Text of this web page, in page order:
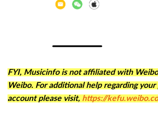
FYI, Musicinfo is not affiliated with
Weibo. For additional help regarding
account please visit, https://